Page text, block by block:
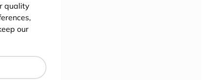
quality
our